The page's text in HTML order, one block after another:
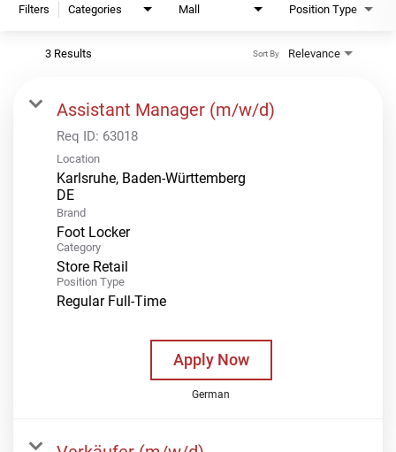
Filters Categories Mall Position Type
3 Results Relevance
Sort By
Assistant Manager (m/w/d)
Req ID: 63018
Location
Karlsruhe, Baden-Württemberg
Brand
Foot Locker
Category
Store Retail
Position Type
Regular Full-Time
Apply Now
German